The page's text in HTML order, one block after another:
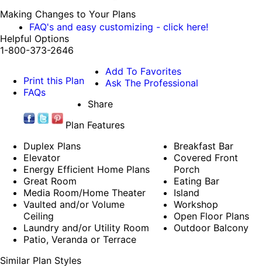
Making Changes to Your Plans
FAQ's and easy customizing - click here!
Helpful Options
1-800-373-2646
Print this Plan
FAQs
Add To Favorites
Ask The Professional
Share
Plan Features
Duplex Plans
Elevator
Energy Efficient Home Plans
Great Room
Media Room/Home Theater
Vaulted and/or Volume
Ceiling
Laundry and/or Utility Room
Patio, Veranda or Terrace
Breakfast Bar
Covered Front
Porch
Eating Bar
Island
Workshop
Open Floor Plans
Outdoor Balcony
Similar Plan Styles